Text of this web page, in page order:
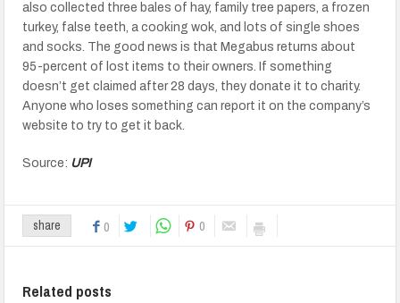
also collected three bales of hay, family tree papers, a frozen
turkey, false teeth, a cooking wok, and lots of single shoes
and socks. The good news is that Megabus returns about
95-percent of lost items to their owners. If something
doesn’t get claimed after 28 days, they donate it to charity.
Anyone who loses something can report it on the company’s
website to try to get it back.
Source: UPI
share 0 0
Related posts